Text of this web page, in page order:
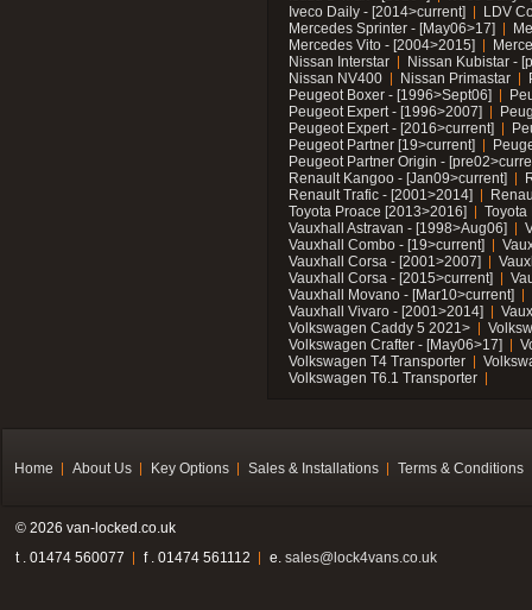
Iveco Daily - [2014>current]
LDV
Mercedes Sprinter - [May06>17]
Mercedes Vito - [2004>2015]
Nissan Interstar
Nissan Kubistar -
Nissan NV400
Nissan Primastar
Peugeot Boxer - [1996>Sept06]
Peugeot Expert - [1996>2007]
Peugeot Expert - [2016>current]
Peugeot Partner [19>current]
Peugeot Partner Origin -
Renault Kangoo - [Jan09>current]
Renault Trafic - [2001>2014]
Toyota Proace [2013>2016]
Toyota
Vauxhall Astravan - [1998>Aug06]
Vauxhall Combo - [19>current]
Vauxhall Corsa - [2001>2007]
Vauxhall Corsa - [2015>current]
Vauxhall Movano - [Mar10>current]
Vauxhall Vivaro - [2001>2014]
Volkswagen Caddy 5 2021>
Volkswagen Crafter - [May06>17]
Volkswagen T4 Transporter
Volkswagen T6.1 Transporter
Home About Us Key Options Sales & Installations Terms & Conditions
© 2026 van-locked.co.uk
t . 01474 560077
f . 01474 561112 e. sales@lock4vans.co.uk